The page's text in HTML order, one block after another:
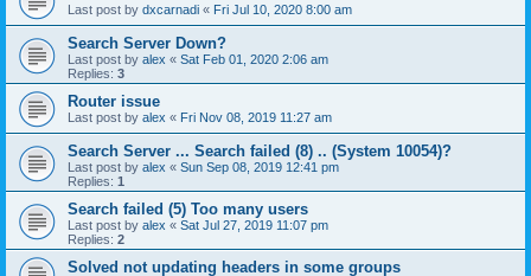
Last post by dxcarnadi « Fri Jul 10, 2020 8:00 am
Search Server Down?
Last post by alex « Sat Feb 01, 2020 2:06 am
Replies: 3
Router issue
Last post by alex « Fri Nov 08, 2019 11:27 am
Search Server ... Search failed (8) .. (System 10054)?
Last post by alex « Sun Sep 08, 2019 12:41 pm
Replies: 1
Search failed (5) Too many users
Last post by alex « Sat Jul 27, 2019 11:07 pm
Replies: 2
Solved not updating headers in some groups